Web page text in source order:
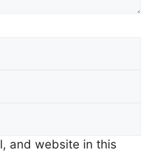
and website in this